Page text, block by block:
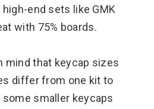
high-end sets like GMK
with 75% boards.
mind that keycap sizes
differ from one kit to
some smaller keycaps